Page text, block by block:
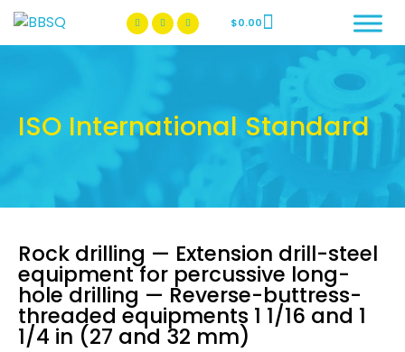
BBSQ Facebook Page
BBSQ Instagram Page
$0.00
ISO International Standard
Rock drilling — Extension drill-steel
equipment for percussive long-
hole drilling — Reverse-buttress-
threaded equipments 1 1/16 and 1
1/4 in (27 and 32 mm)